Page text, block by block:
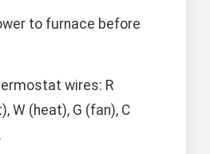
to furnace before
wires: R
W (heat), G (fan), C